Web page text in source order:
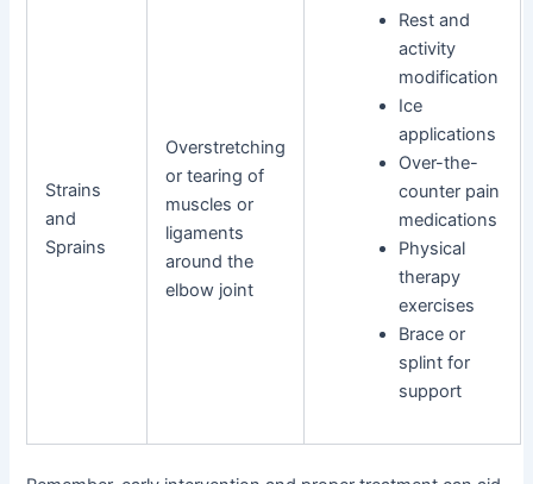
Strains
and
Sprains
Overstretching
or tearing of
muscles or
ligaments
around the
elbow joint
Rest and
activity
modification
Ice
applications
Over-the-
counter pain
medications
Physical
therapy
exercises
Brace or
splint for
support